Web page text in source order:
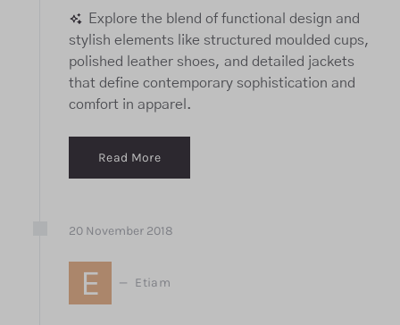
Explore the blend of functional design and
stylish elements like structured moulded cups,
polished leather shoes, and detailed jackets
that define contemporary sophistication and
comfort in apparel.
Read More
20 November 2018
E Etiam